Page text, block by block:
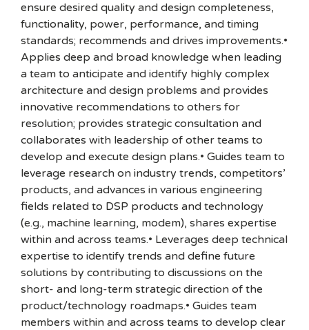
ensure desired quality and design completeness,
functionality, power, performance, and timing
standards; recommends and drives improvements.•
Applies deep and broad knowledge when leading
a team to anticipate and identify highly complex
architecture and design problems and provides
innovative recommendations to others for
resolution; provides strategic consultation and
collaborates with leadership of other teams to
develop and execute design plans.• Guides team to
leverage research on industry trends, competitors’
products, and advances in various engineering
fields related to DSP products and technology
(e.g., machine learning, modem), shares expertise
within and across teams.• Leverages deep technical
expertise to identify trends and define future
solutions by contributing to discussions on the
short- and long-term strategic direction of the
product/technology roadmaps.• Guides team
members within and across teams to develop clear